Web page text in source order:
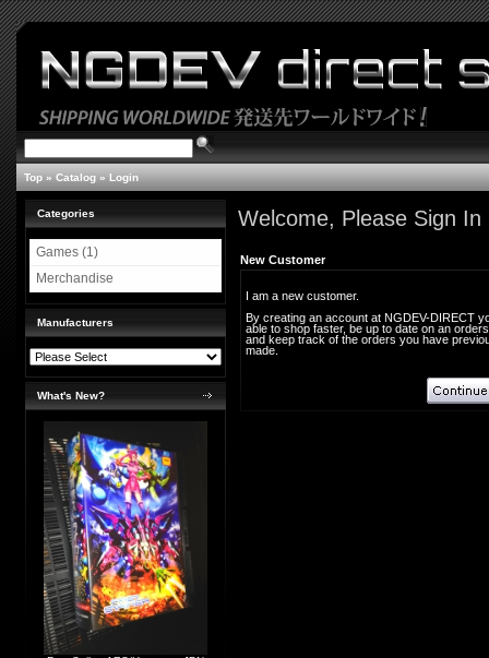
Top » Catalog » Login
Categories
Games (1)
Merchandise
Manufacturers
What's New?
Welcome, Please Sign In
New Customer
I am a new customer.
By creating an account at NGDEV-DIRECT
able to shop faster, be up to date on an
and keep track of the orders you have
made.